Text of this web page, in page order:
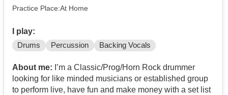
Practice Place:At Home
I play:
Drums Percussion Backing Vocals
About me: I’m a Classic/Prog/Horn Rock drummer
looking for like minded musicians or established group
to perform live, have fun and make money with a set list